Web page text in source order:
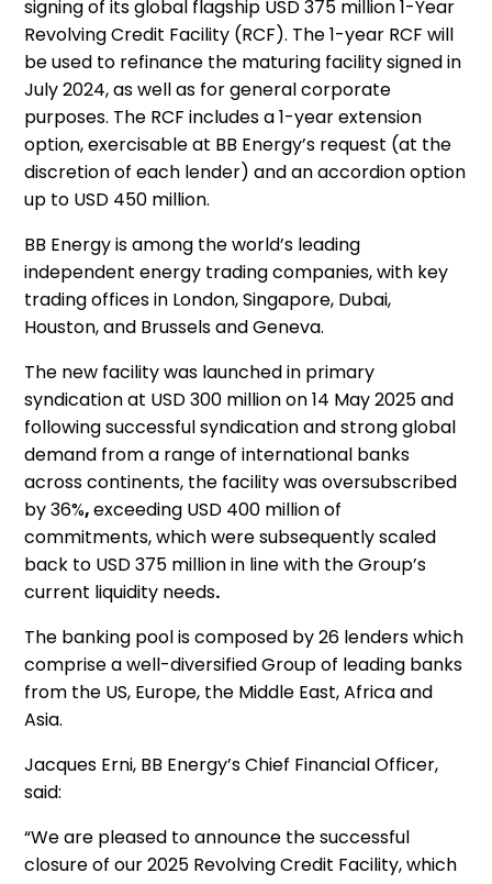
signing of its global flagship USD 375 million 1-Year
Revolving Credit Facility (RCF). The 1-year RCF will
be used to refinance the maturing facility signed in
July 2024, as well as for general corporate
purposes. The RCF includes a 1-year extension
option, exercisable at BB Energy’s request (at the
discretion of each lender) and an accordion option
up to USD 450 million.
BB Energy is among the world’s leading
independent energy trading companies, with key
trading offices in London, Singapore, Dubai,
Houston, and Brussels and Geneva.
The new facility was launched in primary
syndication at USD 300 million on 14 May 2025 and
following successful syndication and strong global
demand from a range of international banks
across continents, the facility was oversubscribed
by 36%,exceeding USD 400 million of
commitments, which were subsequently scaled
back to USD 375 million in line with the Group’s
current liquidity needs.
The banking pool is composed by 26 lenders which
comprise a well-diversified Group of leading banks
from the US, Europe, the Middle East, Africa and
Asia.
Jacques Erni, BB Energy’s Chief Financial Officer,
said:
“We are pleased to announce the successful
closure of our 2025 Revolving Credit Facility, which